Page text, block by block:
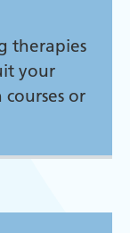
therapies
your
or